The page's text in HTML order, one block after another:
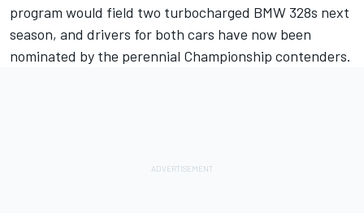
program would field two turbocharged BMW 328s next
season, and drivers for both cars have now been
nominated by the perennial Championship contenders.